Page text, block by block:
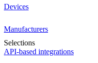
Devices
Manufacturers
Selections
API-based integrations